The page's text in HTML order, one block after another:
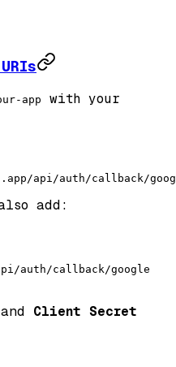
app
with your
api/auth/callback/
add:
auth/callback/google
and Client Secret